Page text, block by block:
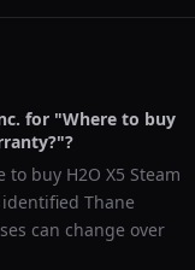
for "Where to buy
"?
to buy H2O X5 Steam
identified Thane
can change over